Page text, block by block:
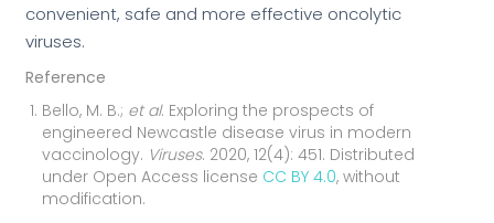
convenient, safe and more effective oncolytic
viruses.
Reference
Bello, M. B.; et al. Exploring the prospects of
engineered Newcastle disease virus in modern
vaccinology. Viruses. 2020, 12(4): 451. Distributed
under Open Access license CC BY 4.0, without
modification.